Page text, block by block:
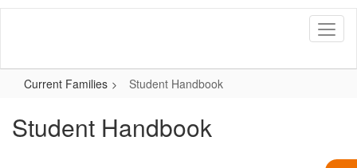
Skip
Current Families
Student Handbook
Student Handbook